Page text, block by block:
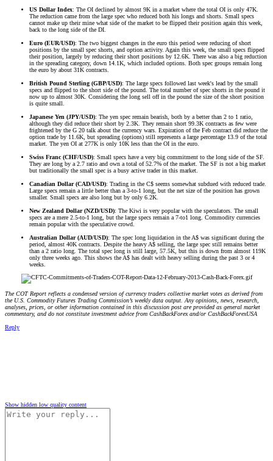
US Dollar Index: The OI declined by almost 9K in a market where the total OI is only 47K.
The reduction came from the large spec who reduced both his longs and shorts. Small specs
cannot make up their mine what side of the market to be flipped their position again this week,
back to the long side of the DI.
Euro (EUR/USD): The two biggest changes in the euro this period were reducing of short
positions by the small spec shorts, and option activity. Again this week, the small specs flipped
their position, largely by reducing their short positions by 12.6K. There was also a big reduction
in the spreading category, down 14.1K, which included options. Both spec groups remain long
the euro by about 31K contracts.
British Pound Sterling (GBP/USD): The large specs followed last week's lead by the small
specs and flipped to the short side of the pound. The total number of spec shorts in the pound it
now up to almost 30K. Considering the long sell off in the pound the size of the short position
is quite small.
Japanese Yen (JPY/USD): The yen spec remain bearish, both by a better than 2 to 1 ratio,
although they did reduce their short by 2.3K. They remain short 99.3K contracts as few were
frightened by the G 20 talk about the currency wars. Expiration of the Feb contract did reduce the
option trade by 11.6K, but spreading (options) still represents a large percentage 13.9 of the total
market. The yen OI at 277K is only 10K less than the OI in the euro.
Swiss Franc (CHF/USD): Small specs have a very big commitment to the long side of the SF.
They are long by a 2.7 ratio and own a total of 52.7% of the market. The SF is not a big market
but traditionally the small spec is a busy active trader in this market.
Canadian Dollar (CAD/USD): Trading in the C$ seems somewhat subdued with reduced trade.
Large specs remain a little better than a 3-to-1 long, but the net size of the position has grown
smaller. Small specs are also long but by only 6.2K.
New Zealand Dollar (NZD/USD): The Kiwi is very popular with the speculators. The small
specs are a mere 2.5-to-1 long, but the large specs remain a 7-to1 long. Commodity currencies
remain popular with the speculative crowd.
Australian Dollar (AUD/USD): The spec long liquidation in the A$ was significant during the
period, almost 40K contracts. Despite the heavy A$ selling, the large spec still remains better
than a 2 ratio long. The total spec long is still large, 57.5K, but this is down from almost 119K
only three weeks ago. This shows the A$ has dealt with heavy selling during the past 3 or 4
weeks.
The COT Report reflects a condensed version of currency traders collective market votes as derived from
the U.S. Commodity Futures Trading Commission’s weekly data output. Any opinions, news, research,
analyses, prices, or other information contained in this discussion post are provided as general market
commentary, and do not constitute investment advice from CashBackForex and/or CashBackForexUSA
Reply
Show hidden low quality content